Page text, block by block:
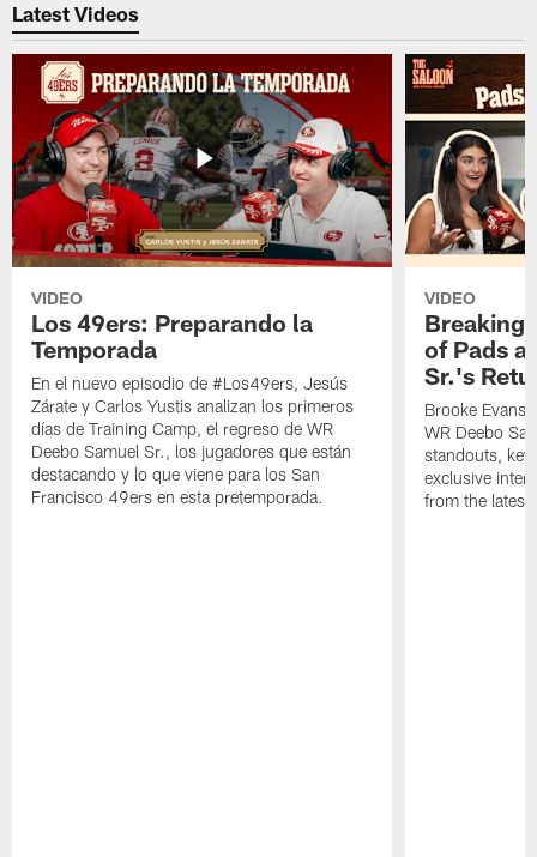
Latest Videos
VIDEO
Los 49ers: Preparando la
Temporada
En el nuevo episodio de #Los49ers, Jesús
Zárate y Carlos Yustis analizan los primeros
días de Training Camp, el regreso de WR
Deebo Samuel Sr., los jugadores que están
destacando y lo que viene para los San
Francisco 49ers en esta pretemporada.
VIDEO
Breaking
of Pads
Sr.'s
Brooke Evans
WR Deebo
standouts,
exclusive
from the latest